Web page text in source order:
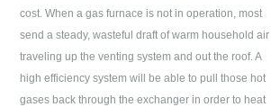
cost. When a gas furnace is not in operation, most
send a steady, wasteful draft of warm household air
traveling up the venting system and out the roof. A
high efficiency system will be able to pull those hot
gases back through the exchanger in order to heat